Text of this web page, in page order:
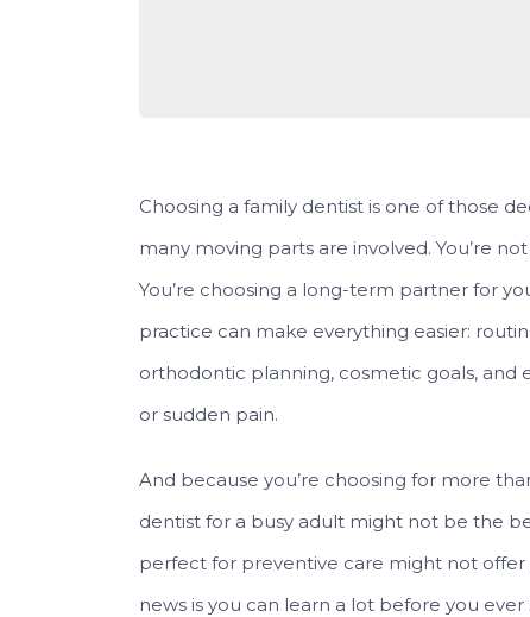
Choosing a family dentist is one of those
many moving parts are involved. You’re
You’re choosing a long-term partner for
practice can make everything easier:
orthodontic planning, cosmetic goals,
or sudden pain.
And because you’re choosing for more
dentist for a busy adult might not be the
perfect for preventive care might not offer
news is you can learn a lot before you